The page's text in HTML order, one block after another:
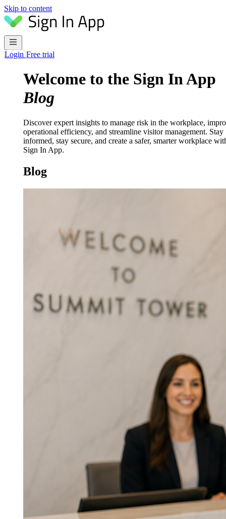
Skip to content
LoginFree trial
Welcome to the Sign In App
Blog
Discover expert insights to manage risk in the workplace,
operational efficiency, and streamline visitor management. Stay
informed, stay secure, and create a safer, smarter workplace
Sign In App.
Blog